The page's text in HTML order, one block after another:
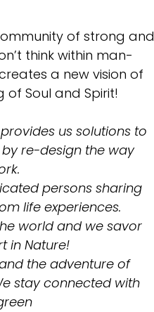
of strong and
think within man-
a new vision of
of Soul and Spirit!
us solutions to
re-design the way
persons sharing
life experiences.
world and we savor
in Nature!
the adventure of
stay connected with